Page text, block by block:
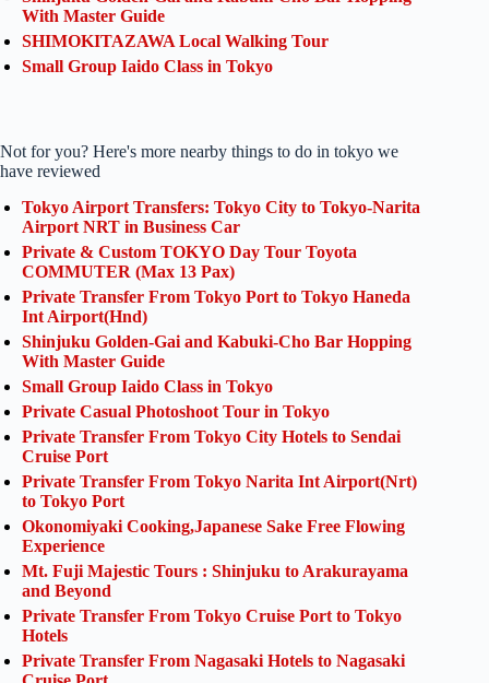
With Master Guide
SHIMOKITAZAWA Local Walking Tour
Small Group Iaido Class in Tokyo
Not for you? Here's more nearby things to do in tokyo we
have reviewed
Tokyo Airport Transfers: Tokyo City to Tokyo-Narita
Airport NRT in Business Car
Private & Custom TOKYO Day Tour Toyota
COMMUTER (Max 13 Pax)
Private Transfer From Tokyo Port to Tokyo Haneda
Int Airport(Hnd)
Shinjuku Golden-Gai and Kabuki-Cho Bar Hopping
With Master Guide
Small Group Iaido Class in Tokyo
Private Casual Photoshoot Tour in Tokyo
Private Transfer From Tokyo City Hotels to Sendai
Cruise Port
Private Transfer From Tokyo Narita Int Airport(Nrt)
to Tokyo Port
Okonomiyaki Cooking,Japanese Sake Free Flowing
Experience
Mt. Fuji Majestic Tours : Shinjuku to Arakurayama
and Beyond
Private Transfer From Tokyo Cruise Port to Tokyo
Hotels
Private Transfer From Nagasaki Hotels to Nagasaki